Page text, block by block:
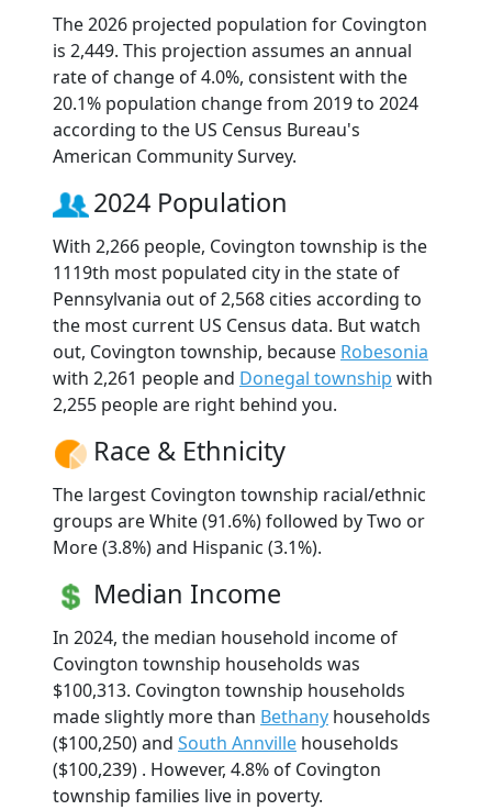
The 2026 projected population for Covington
is 2,449. This projection assumes an annual
rate of change of 4.0%, consistent with the
20.1% population change from 2019 to 2024
according to the US Census Bureau's
American Community Survey.
2024 Population
With 2,266 people, Covington township is the
1119th most populated city in the state of
Pennsylvania out of 2,568 cities according to
the most current US Census data. But watch
out, Covington township, because Robesonia
with 2,261 people and Donegal township with
2,255 people are right behind you.
Race & Ethnicity
The largest Covington township racial/ethnic
groups are White (91.6%) followed by Two or
More (3.8%) and Hispanic (3.1%).
Median Income
In 2024, the median household income of
Covington township households was
$100,313. Covington township households
made slightly more than Bethany households
($100,250) and South Annville households
($100,239) . However, 4.8% of Covington
township families live in poverty.